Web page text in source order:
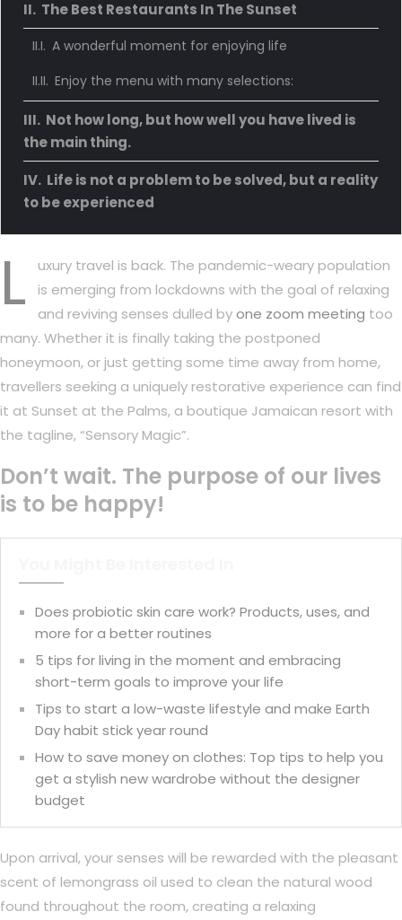
The Best Restaurants In The Sunset
A wonderful moment for enjoying life
Enjoy the menu with many selections:
Not how long, but how well you have lived is
the main thing.
Life is not a problem to be solved, but a reality
to be experienced
L
uxury travel is back. The pandemic-weary population
is emerging from lockdowns with the goal of relaxing
and reviving senses dulled byone zoom meeting too
many. Whether it is finally taking the postponed
honeymoon, or just getting some time away from home,
travellers seeking a uniquely restorative experience can find
it at Sunset at the Palms, a boutique Jamaican resort with
the tagline, “Sensory Magic”.
Don’t wait. The purpose of our lives
is to be happy!
Does probiotic skin care work? Products, uses, and
more for a better routines
5 tips for living in the moment and embracing
short-term goals to improve your life
Tips to start a low-waste lifestyle and make Earth
Day habit stick year round
How to save money on clothes: Top tips to help you
get a stylish new wardrobe without the designer
budget
Upon arrival, your senses will be rewarded with the pleasant
scent of lemongrass oil used to clean the natural wood
found throughout the room, creating a relaxing